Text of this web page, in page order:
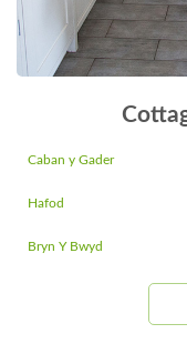
Caban y Gader
Hafod
Bryn Y Bwyd